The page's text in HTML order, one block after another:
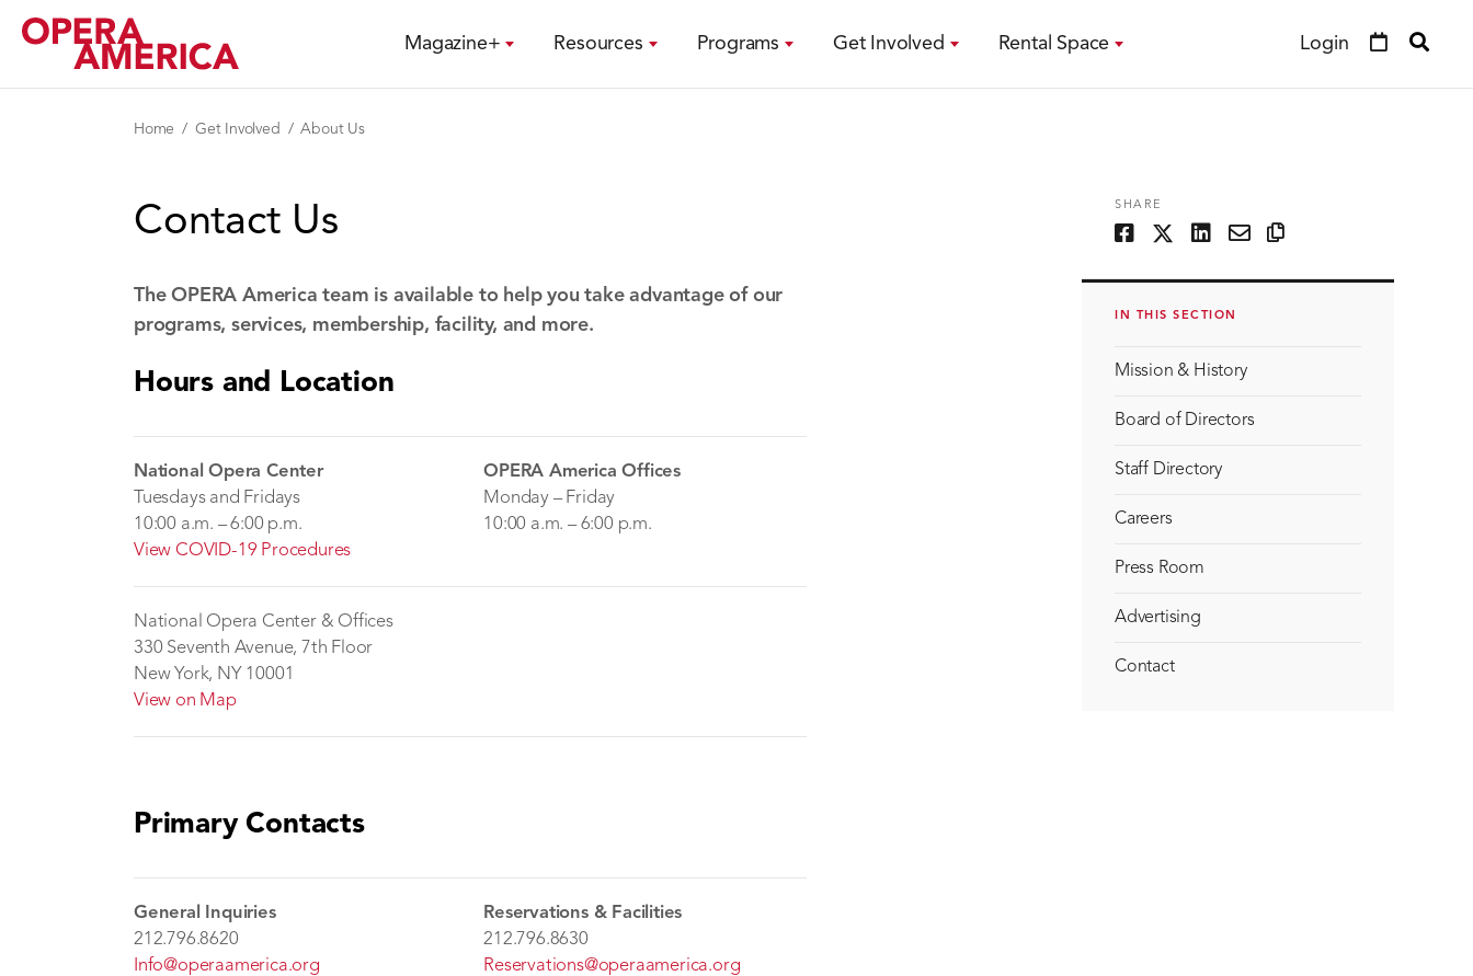
Magazine+ Resources Programs Get Involved Rental Space Login
Home Get Involved About Us
Contact Us
The OPERA America team is available to help you take advantage of our
programs, services, membership, facility, and more.
Hours and Location
National Opera Center
Tuesdays and Fridays
10:00 a.m. – 6:00 p.m.
View COVID-19 Procedures
OPERA America Offices
Monday – Friday
10:00 a.m. – 6:00 p.m.
National Opera Center & Offices
330 Seventh Avenue, 7th Floor
New York, NY 10001
View on Map
Primary Contacts
General Inquiries
212.796.8620
Info@operaamerica.org
Reservations & Facilities
212.796.8630
Reservations@operaamerica.org
SHARE
IN THIS SECTION
Mission & History
Board of Directors
Staff Directory
Careers
Press Room
Advertising
Contact